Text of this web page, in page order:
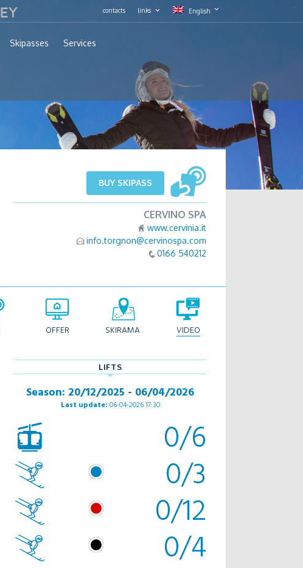
contacts links English
Skipasses Services
BUY SKIPASS
CERVINO SPA
www.cervinia.it
info.torgnon@cervinospa.com
0166 540212
OFFER SKIRAMA VIDEO
LIFTS
Season: 20/12/2025 - 06/04/2026
Last update: 06-04-2026 17:30
0/6
0/3
0/12
0/4